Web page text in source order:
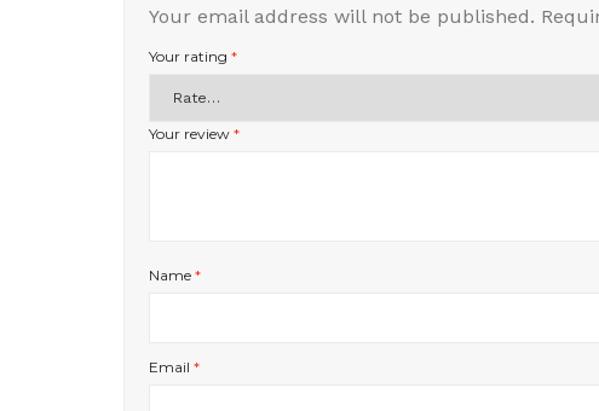
Your email address will not be published.
Your rating *
Your review *
Name *
Email *